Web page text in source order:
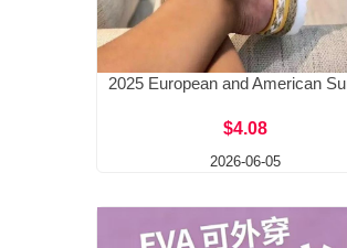
$4.08
2026-06-05